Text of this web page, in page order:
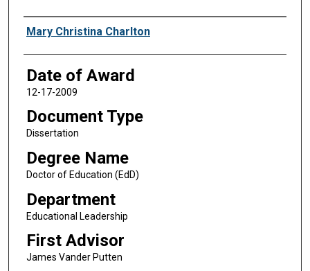
Author
Mary Christina Charlton
Date of Award
12-17-2009
Document Type
Dissertation
Degree Name
Doctor of Education (EdD)
Department
Educational Leadership
First Advisor
James Vander Putten